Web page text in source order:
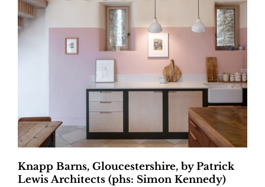
Knapp Barns, Gloucestershire, by Patrick
Lewis Architects (phs: Simon Kennedy)